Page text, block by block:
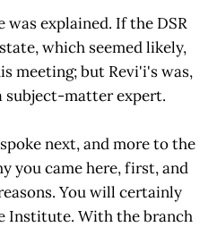
was explained. If the DSR
which seemed likely,
meeting; but Revi'i's was,
subject-matter expert.
next, and more to the
you came here, first, and
You will certainly
Institute. With the branch